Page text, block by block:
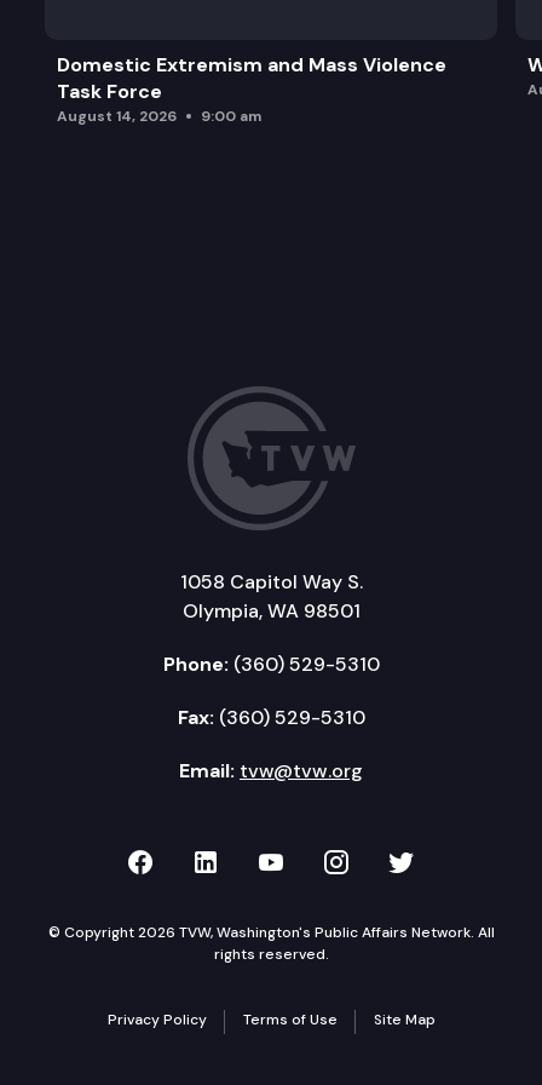
Domestic Extremism and Mass Violence
Task Force
August 14, 2026 9:00 am
1058 Capitol Way S.
Olympia, WA 98501
Phone: (360) 529-5310
Fax: (360) 529-5310
Email: tvw@tvw.org
TVW on Facebook
TVW on LinkedIn
TVW on YouTube
TVW onTVW on
© Copyright 2026 TVW, Washington's Public Affairs Network. All
rights reserved.
Privacy Policy Terms of Use Site Map